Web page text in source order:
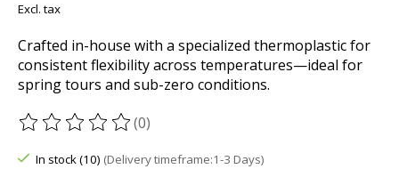
Excl. tax
Crafted in-house with a specialized thermoplastic for
consistent flexibility across temperatures—ideal for
spring tours and sub-zero conditions.
The rating of this product is
(0)
In stock (10) (Delivery timeframe:1-3 Days)